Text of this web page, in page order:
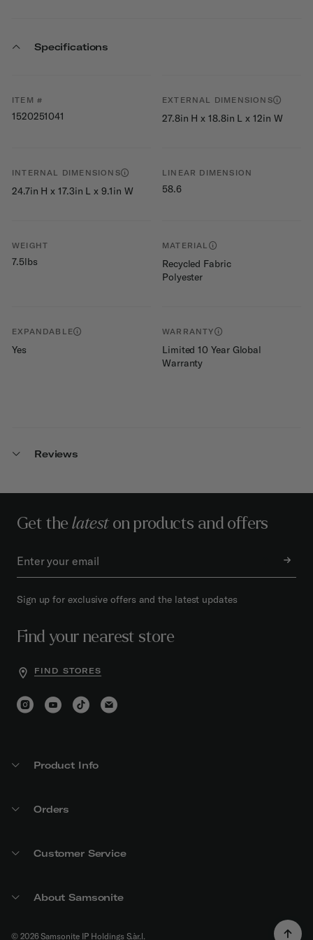
Specifications
ITEM #
1520251041
EXTERNAL DIMENSIONS
27.8in H x 18.8in L x 12in W
INTERNAL DIMENSIONS
24.7in H x 17.3in L x 9.1in W
LINEAR DIMENSION
58.6
WEIGHT
7.5lbs
MATERIAL
Recycled Fabric
Polyester
EXPANDABLE
Yes
WARRANTY
Limited 10 Year Global
Warranty
Reviews
Get thelateston products and offers
Sign up for exclusive offers and the latest updates
Find your nearest store
FIND STORES
Product Info
Orders
Customer Service
About Samsonite
© 2026 Samsonite IP Holdings S.àr.l.